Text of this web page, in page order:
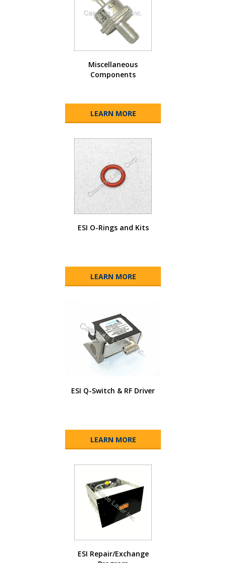
Miscellaneous
Components
LEARN MORE
ESI O-Rings and Kits
LEARN MORE
ESI Q-Switch & RF Driver
LEARN MORE
ESI Repair/Exchange